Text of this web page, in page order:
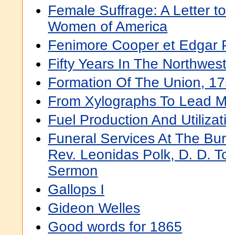
Female Suffrage: A Letter
Women of America
Fenimore Cooper et Edgar
Fifty Years In The Northwest
Formation Of The Union,
From Xylographs To Lead
Fuel Production And
Funeral Services At The
Rev. Leonidas Polk, D. D.
Sermon
Gallops I
Gideon Welles
Good words for 1865